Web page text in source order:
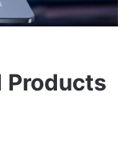
Products